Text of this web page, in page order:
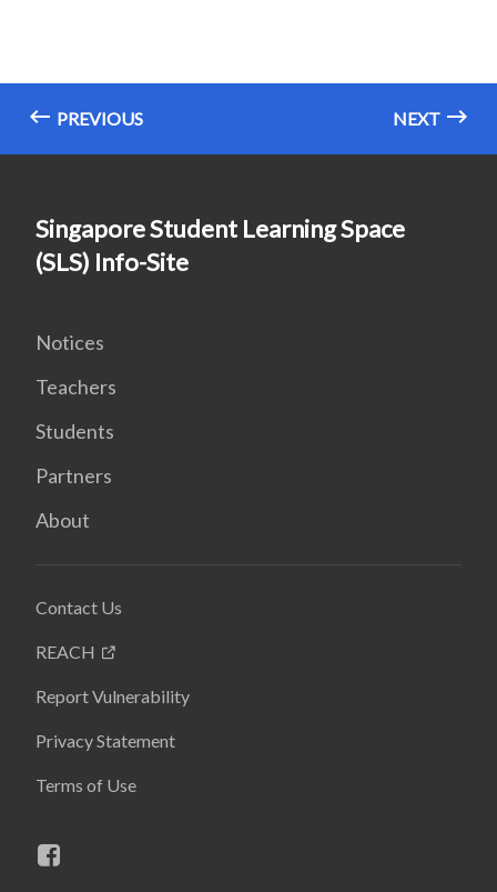
PREVIOUS NEXT
Singapore Student Learning Space
(SLS) Info-Site
Notices
Teachers
Students
Partners
About
Contact Us
REACH
Report Vulnerability
Privacy Statement
Terms of Use